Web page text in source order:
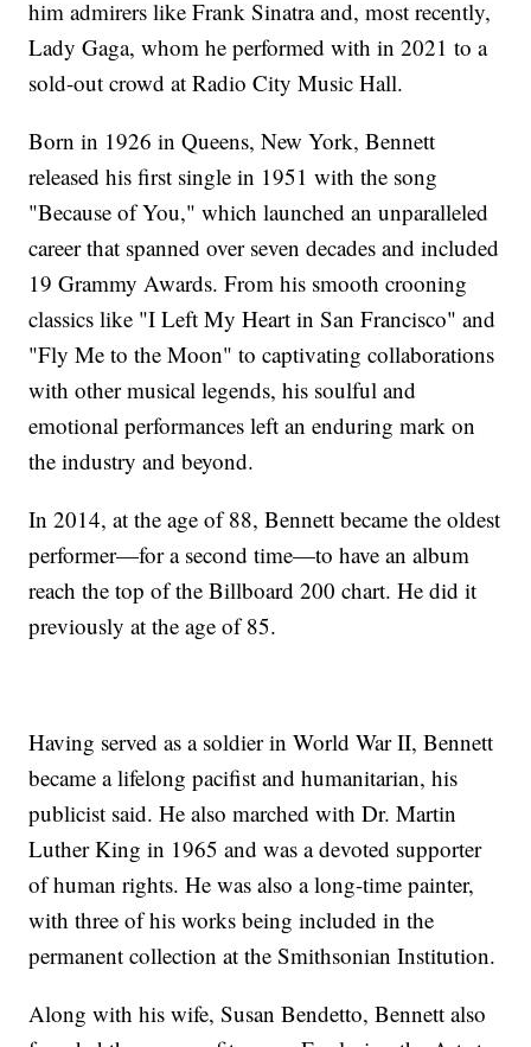
him admirers like Frank Sinatra and, most recently,
Lady Gaga, whom he performed with in 2021 to a
sold-out crowd at Radio City Music Hall.
Born in 1926 in Queens, New York, Bennett
released his first single in 1951 with the song
"Because of You," which launched an unparalleled
career that spanned over seven decades and included
19 Grammy Awards. From his smooth crooning
classics like "I Left My Heart in San Francisco" and
"Fly Me to the Moon" to captivating collaborations
with other musical legends, his soulful and
emotional performances left an enduring mark on
the industry and beyond.
In 2014, at the age of 88, Bennett became the oldest
performer—for a second time—to have an album
reach the top of the Billboard 200 chart. He did it
previously at the age of 85.
Having served as a soldier in World War II, Bennett
became a lifelong pacifist and humanitarian, his
publicist said. He also marched with Dr. Martin
Luther King in 1965 and was a devoted supporter
of human rights. He was also a long-time painter,
with three of his works being included in the
permanent collection at the Smithsonian Institution.
Along with his wife, Susan Bendetto, Bennett also